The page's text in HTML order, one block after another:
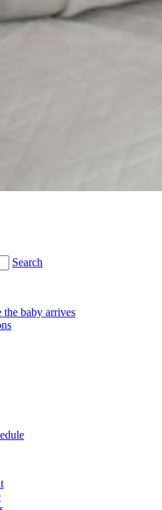
Search
baby arrives